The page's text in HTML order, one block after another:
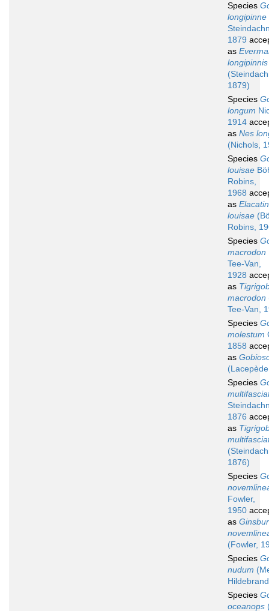
Species
longipinne
1879
as
longipinnis
1879)
Species
longum
1914
as Nes
(Nichols,
Species
louisae
Robins,
1968
as
louisae
Robins,
Species
macrodon
Tee-Van,
1928
as
macrodon
Tee-Van,
Species
molestum
1858
as
Species
1876
as
1876)
Species
Fowler,
1950
as
(Fowler,
Species
nudum
Species
oceanops